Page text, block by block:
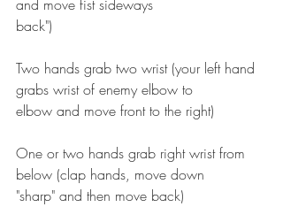
and move fist sideways
back")
Two hands grab two wrist (your left hand
grabs wrist of enemy elbow to
elbow and move front to the right)
One or two hands grab right wrist from
below (clap hands, move down
"sharp" and then move back)